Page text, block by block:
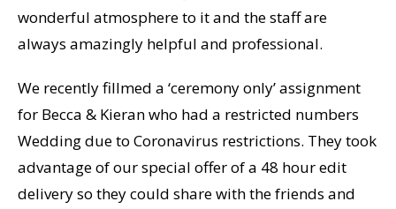
wonderful atmosphere to it and the staff are
always amazingly helpful and professional.
We recently fillmed a ‘ceremony only’ assignment
for Becca & Kieran who had a restricted numbers
Wedding due to Coronavirus restrictions. They took
advantage of our special offer of a 48 hour edit
delivery so they could share with the friends and